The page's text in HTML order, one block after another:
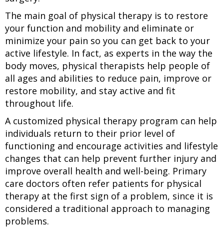
The main goal of physical therapy is to restore
your function and mobility and eliminate or
minimize your pain so you can get back to your
active lifestyle. In fact, as experts in the way the
body moves, physical therapists help people of
all ages and abilities to reduce pain, improve or
restore mobility, and stay active and fit
throughout life.
A customized physical therapy program can help
individuals return to their prior level of
functioning and encourage activities and lifestyle
changes that can help prevent further injury and
improve overall health and well-being. Primary
care doctors often refer patients for physical
therapy at the first sign of a problem, since it is
considered a traditional approach to managing
problems.